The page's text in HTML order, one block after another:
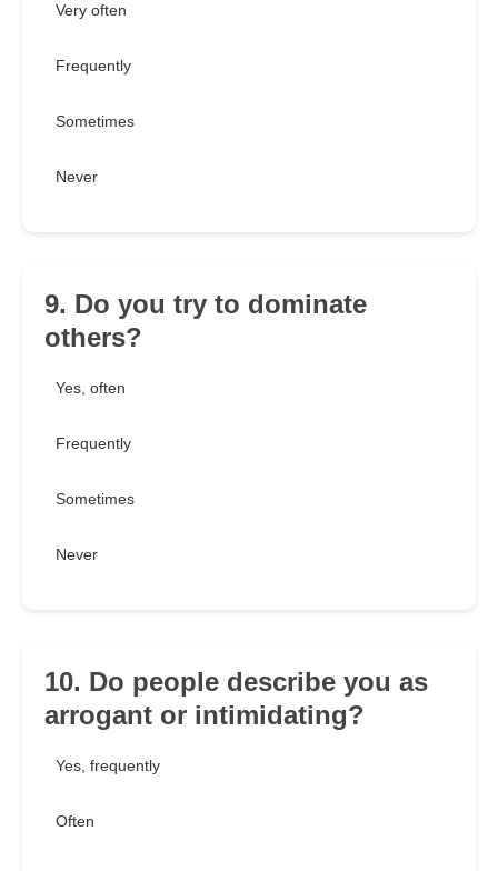
Very often
Frequently
Sometimes
Never
9. Do you try to dominate
others?
Yes, often
Frequently
Sometimes
Never
10. Do people describe you as
arrogant or intimidating?
Yes, frequently
Often